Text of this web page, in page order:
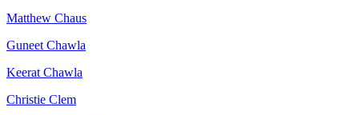
Matthew Chaus
Guneet Chawla
Keerat Chawla
Christie Clem